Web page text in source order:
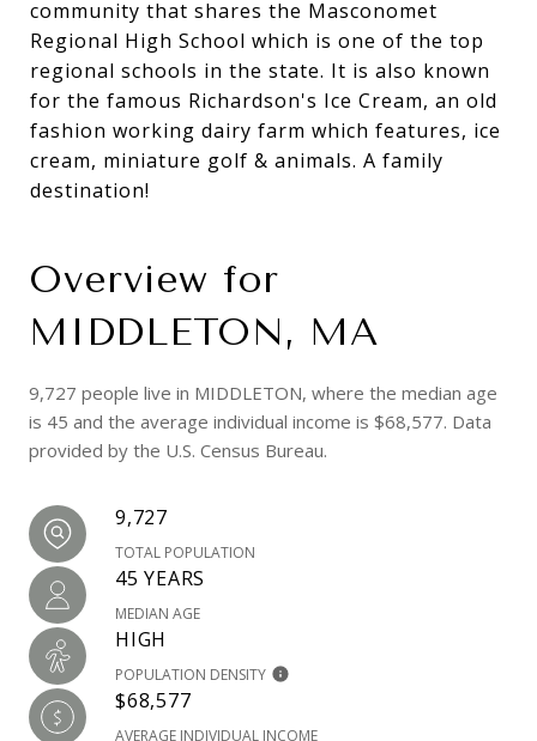
community that shares the Masconomet
Regional High School which is one of the top
regional schools in the state. It is also known
for the famous Richardson's Ice Cream, an old
fashion working dairy farm which features, ice
cream, miniature golf & animals. A family
destination!
Overview for
MIDDLETON, MA
9,727 people live in MIDDLETON, where the median age
is 45 and the average individual income is $68,577. Data
provided by the U.S. Census Bureau.
9,727
TOTAL POPULATION
45 YEARS
MEDIAN AGE
HIGH
POPULATION DENSITY
$68,577
AVERAGE INDIVIDUAL INCOME